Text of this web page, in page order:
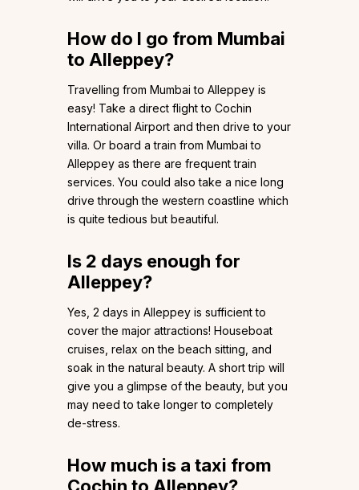
How do I go from Mumbai
to Alleppey?
Travelling from Mumbai to Alleppey is
easy! Take a direct flight to Cochin
International Airport and then drive to your
villa. Or board a train from Mumbai to
Alleppey as there are frequent train
services. You could also take a nice long
drive through the western coastline which
is quite tedious but beautiful.
Is 2 days enough for
Alleppey?
Yes, 2 days in Alleppey is sufficient to
cover the major attractions! Houseboat
cruises, relax on the beach sitting, and
soak in the natural beauty. A short trip will
give you a glimpse of the beauty, but you
may need to take longer to completely
de-stress.
How much is a taxi from